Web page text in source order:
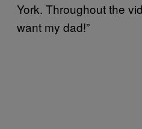
York. Throughout the
want my dad!”